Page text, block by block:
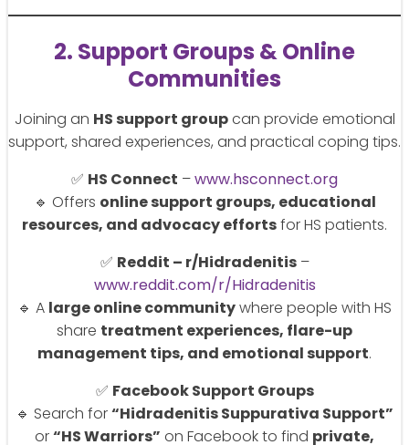
2. Support Groups & Online
Communities
Joining an HS support groupcan provide emotional
support, shared experiences, and practical coping tips.
✅ HS Connect –www.hsconnect.org
🔹 Offers online support groups, educational
resources, and advocacy effortsfor HS patients.
✅ Reddit – r/Hidradenitis–
www.reddit.com/r/Hidradenitis
🔹 A large online communitywhere people with HS
share treatment experiences, flare-up
management tips, and emotional support.
✅ Facebook Support Groups
🔹 Search for“Hidradenitis Suppurativa Support”
or“HS Warriors” on Facebook to find private,